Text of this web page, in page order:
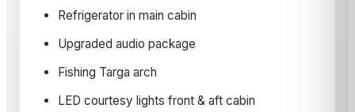
Refrigerator in main cabin
Upgraded audio package
Fishing Targa arch
LED courtesy lights front & aft cabin